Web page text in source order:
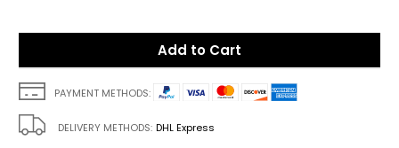
Add to Cart
PAYMENT METHODS:
DELIVERY METHODS: DHL Express